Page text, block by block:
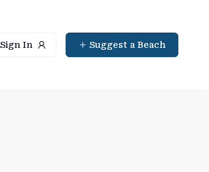
Sign In Suggest a Beach